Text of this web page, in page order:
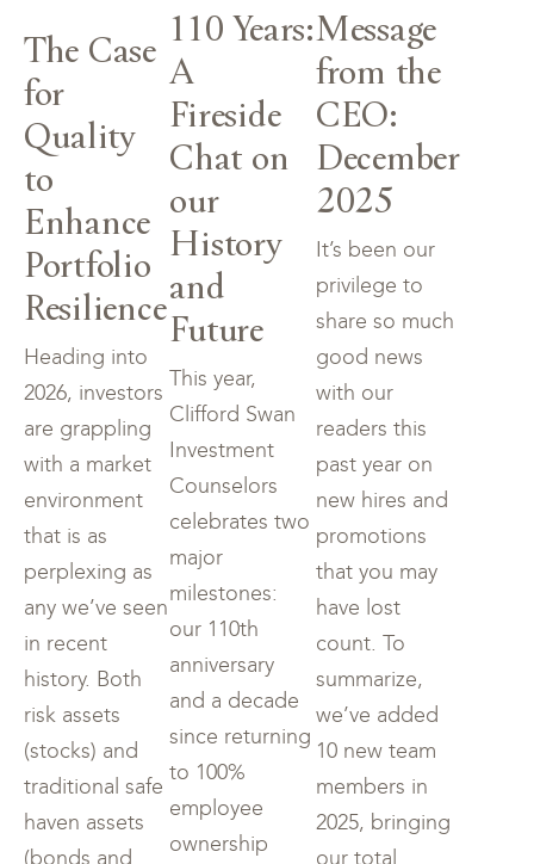
The Case
for
Quality
to
Enhance
Portfolio
Resilience
Heading into
2026, investors
are grappling
with a market
environment
that is as
perplexing as
any we’ve seen
in recent
history. Both
risk assets
(stocks) and
traditional safe
haven assets
(bonds and
110 Years:
A
Fireside
Chat on
our
History
and
Future
This year,
Clifford Swan
Investment
Counselors
celebrates two
major
milestones:
our 110th
anniversary
and a decade
since returning
to 100%
employee
ownership
Message
from the
CEO:
December
2025
It’s been our
privilege to
share so much
good news
with our
readers this
past year on
new hires and
promotions
that you may
have lost
count. To
summarize,
we’ve added
10 new team
members in
2025, bringing
our total